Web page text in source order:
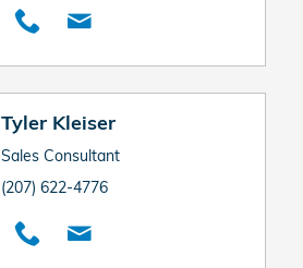
Tyler Kleiser
Sales Consultant
(207) 622-4776